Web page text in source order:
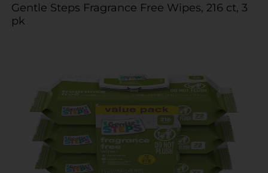
Gentle Steps Fragrance Free Wipes, 216 ct, 3
pk